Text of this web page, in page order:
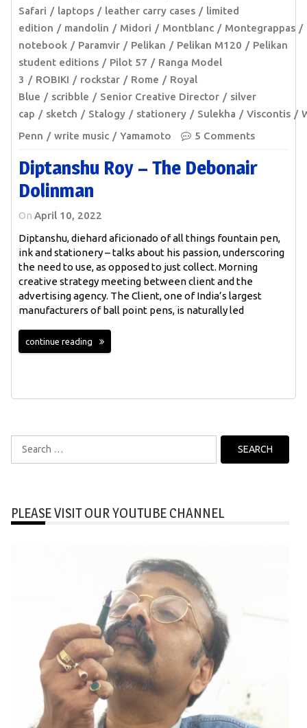
Safari
laptops leather carry cases
limited
edition
mandolin Midori Montblanc Montegrappas
notebook
Paramvir Pelikan Pelikan M120
Pelikan
student editions
Pilot 57
Ranga Model
3
ROBIKI rockstar Rome
Royal
Blue
scribble Senior Creative Director
silver
cap
sketch Stalogy stationery Sulekha Viscontis
Penn
write music Yamamoto 5 Comments
Diptanshu Roy – The Debonair
Dolinman
On April 10, 2022
Diptanshu, diehard aficionado of all things fountain pen,
ink and stationery – talks about his passion, underscoring
the need to use, as opposed to just collect. Morning
creative strategy meeting between client and the
advertising agency. The Client, one of India’s largest
manufacturers of ball point pens, is naturally led
continue reading
Search
for:
PLEASE VISIT OUR YOUTUBE CHANNEL